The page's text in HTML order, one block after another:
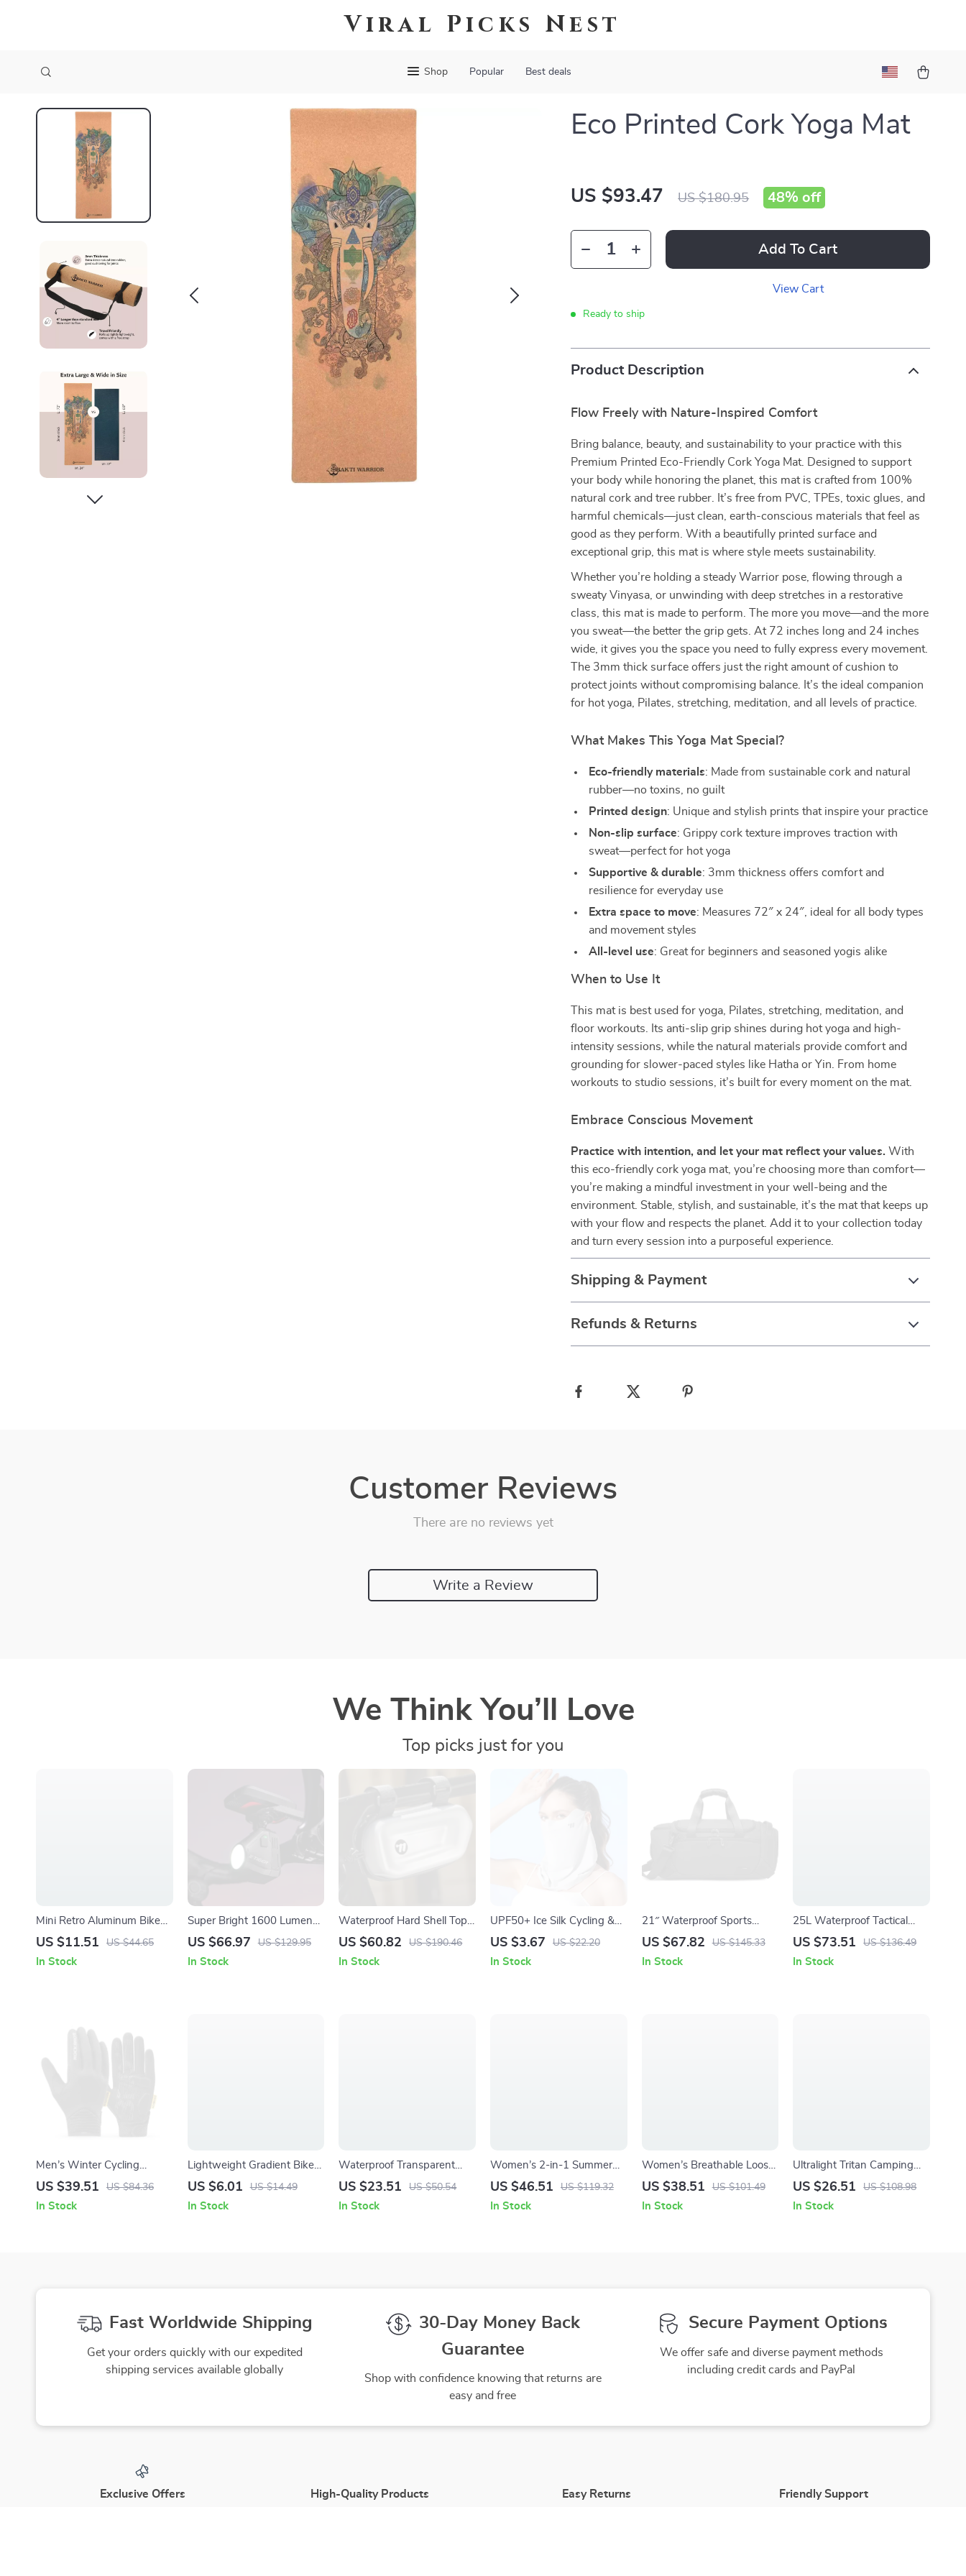
Viral Picks Nest
Shop Popular Best deals
Eco Printed Cork Yoga Mat
US $93.47 US $180.95 48% off
Add To Cart
View Cart
Ready to ship
Product Description
Flow Freely with Nature-Inspired Comfort
Bring balance, beauty, and sustainability to your practice with this
Premium Printed Eco-Friendly Cork Yoga Mat. Designed to support
your body while honoring the planet, this mat is crafted from 100%
natural cork and tree rubber. It’s free from PVC, TPEs, toxic glues, and
harmful chemicals—just clean, earth-conscious materials that feel as
good as they perform. With a beautifully printed surface and
exceptional grip, this mat is where style meets sustainability.
Whether you’re holding a steady Warrior pose, flowing through a
sweaty Vinyasa, or unwinding with deep stretches in a restorative
class, this mat is made to perform. The more you move—and the more
you sweat—the better the grip gets. At 72 inches long and 24 inches
wide, it gives you the space you need to fully express every movement.
The 3mm thick surface offers just the right amount of cushion to
protect joints without compromising balance. It’s the ideal companion
for hot yoga, Pilates, stretching, meditation, and all levels of practice.
What Makes This Yoga Mat Special?
Eco-friendly materials: Made from sustainable cork and natural
rubber—no toxins, no guilt
Printed design: Unique and stylish prints that inspire your practice
Non-slip surface: Grippy cork texture improves traction with
sweat—perfect for hot yoga
Supportive & durable: 3mm thickness offers comfort and
resilience for everyday use
Extra space to move: Measures 72″ x 24″, ideal for all body types
and movement styles
All-level use: Great for beginners and seasoned yogis alike
When to Use It
This mat is best used for yoga, Pilates, stretching, meditation, and
floor workouts. Its anti-slip grip shines during hot yoga and high-
intensity sessions, while the natural materials provide comfort and
grounding for slower-paced styles like Hatha or Yin. From home
workouts to studio sessions, it’s built for every moment on the mat.
Embrace Conscious Movement
Practice with intention, and let your mat reflect your values. With
this eco-friendly cork yoga mat, you’re choosing more than comfort—
you’re making a mindful investment in your well-being and the
environment. Stable, stylish, and sustainable, it’s the mat that keeps up
with your flow and respects the planet. Add it to your collection today
and turn every session into a purposeful experience.
Shipping & Payment
Refunds & Returns
Customer Reviews
There are no reviews yet
Write a Review
We Think You’ll Love
Top picks just for you
Mini Retro Aluminum Bike
Bell – Compact Handlebar
US $11.51 US $44.65
In Stock
Super Bright 1600 Lumens
Bike Light with Wireless
Design
US $66.97 US $129.95
In Stock
Waterproof Hard Shell Top
Tube Bike Bag – Compact
US $60.82 US $190.46
In Stock
UPF50+ Ice Silk Cycling &
Hiking Bandana Scarf with
US $3.67 US $22.20
In Stock
21″ Waterproof Sports
Duffel Bag with Shoe &
Men
US $67.82 US $145.33
In Stock
25L Waterproof Tactical
Backpack for Hiking,
Sports
US $73.51 US $136.49
In Stock
Men’s Winter Cycling
Gloves – Full Finger,
Warm
US $39.51 US $84.36
In Stock
Lightweight Gradient Bike
Bottle Cage with Wrench –
US $6.01 US $14.49
In Stock
Waterproof Transparent
Swimming Tote Bag – Mesh
US $23.51 US $50.54
In Stock
Women’s 2-in-1 Summer
Sports Set – Quick Dry Yoga
US $46.51 US $119.32
In Stock
Women’s Breathable Loose
Fit Joggers with Drawstring
US $38.51 US $101.49
In Stock
Ultralight Tritan Camping
Bowl – 350ml Portable
US $26.51 US $108.98
In Stock
Fast Worldwide Shipping
Get your orders quickly with our expedited
shipping services available globally
30-Day Money Back
Guarantee
Shop with confidence knowing that returns are
easy and free
Secure Payment Options
We offer safe and diverse payment methods
including credit cards and PayPal
Exclusive Offers High-Quality Products Easy Returns Friendly Support